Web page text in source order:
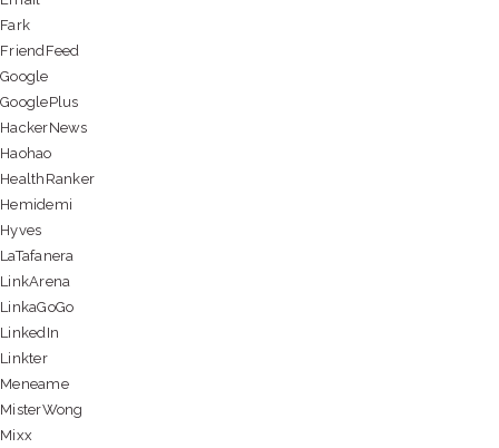
Fark
FriendFeed
Google
GooglePlus
HackerNews
Haohao
HealthRanker
Hemidemi
Hyves
LaTafanera
LinkArena
LinkaGoGo
LinkedIn
Linkter
Meneame
MisterWong
Mixx